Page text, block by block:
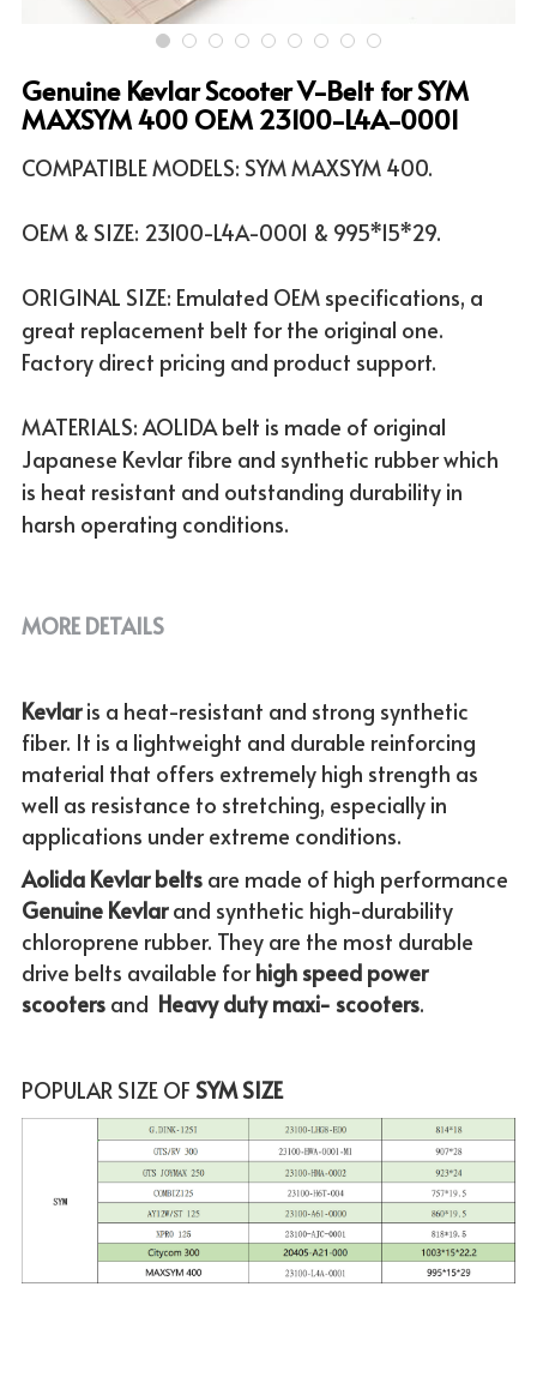
ATV & UTV MODELS
English
English
Genuine Kevlar Scooter V-Belt for SYM
MAXSYM 400 OEM 23100-L4A-0001
COMPATIBLE MODELS: SYM MAXSYM 400.
OEM & SIZE: 23100-L4A-0001 & 995*15*29.
ORIGINAL SIZE: Emulated OEM specifications, a
great replacement belt for the original one.
Factory direct pricing and product support.
MATERIALS: AOLIDA belt is made of original
Japanese Kevlar fibre and synthetic rubber which
is heat resistant and outstanding durability in
harsh operating conditions.
MORE DETAILS
Kevlar is a heat-resistant and strong synthetic
fiber. It is a lightweight and durable reinforcing
material that offers extremely high strength as
well as resistance to stretching, especially in
applications under extreme conditions.
Aolida Kevlar belts
Genuine Kevlar and synthetic high-durability
chloroprene rubber. They are the most durable
drive belts available for high speed power
scooters and Heavy duty maxi- scooters.
POPULAR SIZE OF SYM SIZE